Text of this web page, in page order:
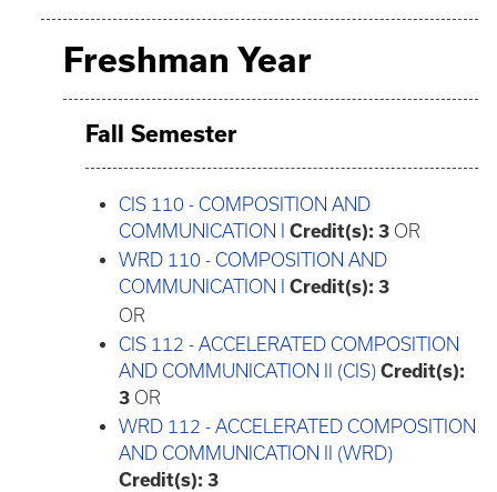
Freshman Year
Fall Semester
CIS 110 - COMPOSITION AND
COMMUNICATION I
Credit(s): 3 OR
WRD 110 - COMPOSITION AND
COMMUNICATION I
Credit(s): 3
OR
CIS 112 - ACCELERATED COMPOSITION
AND COMMUNICATION II (CIS) Credit(s):
3 OR
WRD 112 - ACCELERATED COMPOSITION
AND COMMUNICATION II (WRD)
Credit(s): 3